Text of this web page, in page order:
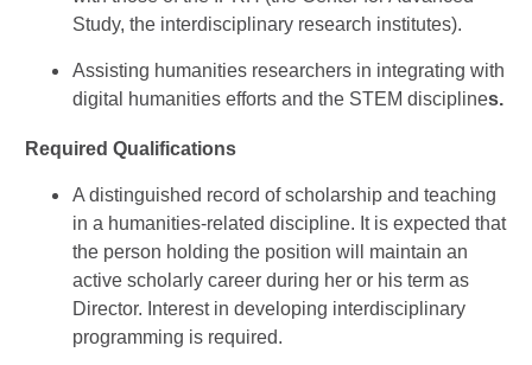
Study, the interdisciplinary research institutes).
Assisting humanities researchers in integrating with
digital humanities efforts and the STEM disciplines.
Required Qualifications
A distinguished record of scholarship and teaching
in a humanities-related discipline. It is expected that
the person holding the position will maintain an
active scholarly career during her or his term as
Director. Interest in developing interdisciplinary
programming is required.